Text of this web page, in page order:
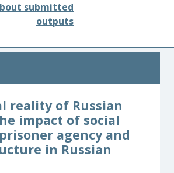
submitted
outputs
reality of Russian
impact of social
agency and
in Russian